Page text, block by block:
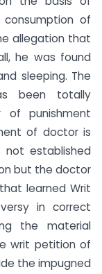
of
allegation that
he was found
sleeping. The
been totally
of punishment
of doctor is
established
but the doctor
learned Writ
in correct
the material
writ petition of
the impugned